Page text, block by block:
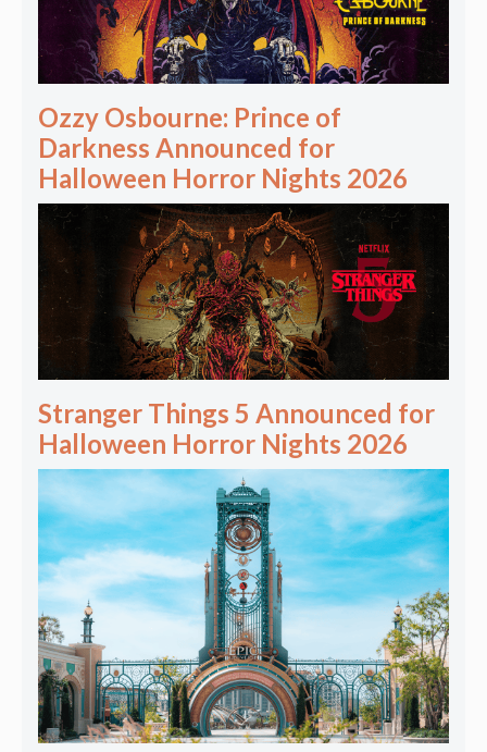
Ozzy Osbourne: Prince of
Darkness Announced for
Halloween Horror Nights 2026
Stranger Things 5 Announced for
Halloween Horror Nights 2026